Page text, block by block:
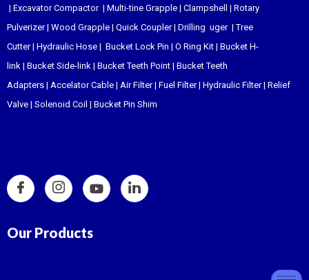
| Excavator Compactor| Multi-tine Grapple | Clampshell | Rotary
Pulverizer| Wood Grapple | Quick Coupler| Drilling uger|Tree
Cutter| Hydraulic Hose | Bucket Lock Pin | O Ring Kit | Bucket H-
link | Bucket Side-link | Bucket Teeth Point | Bucket Teeth
Adapters | Accelator Cable | Air Filter| Fuel Filter| Hydraulic Filter| Relief
Valve | Solenoid Coil | Bucket Pin Shim
Our Products